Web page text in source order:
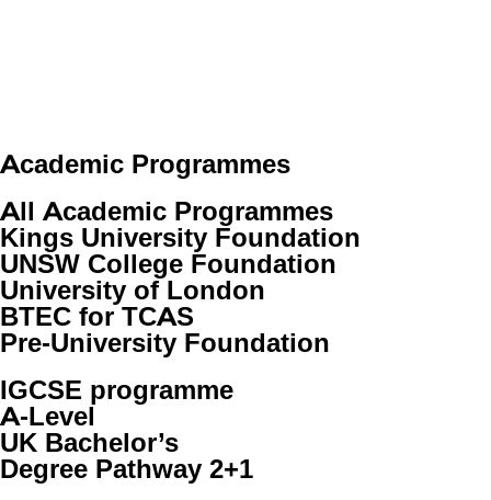
Academic Programmes
All Academic Programmes
Kings University Foundation
UNSW College Foundation
University of London
BTEC for TCAS
Pre-University Foundation
IGCSE programme
A-Level
UK Bachelor’s
Degree Pathway 2+1